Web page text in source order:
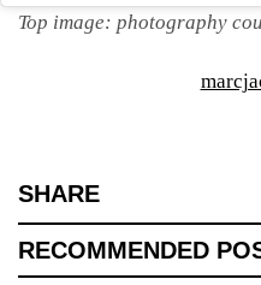
Top image: photography
SHARE
RECOMMENDED